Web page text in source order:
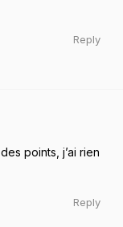
Reply
points, j’ai rien
Reply